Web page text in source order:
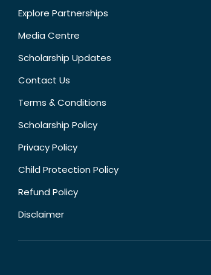
Explore Partnerships
Media Centre
Scholarship Updates
Contact Us
Terms & Conditions
Scholarship Policy
Privacy Policy
Child Protection Policy
Refund Policy
Disclaimer